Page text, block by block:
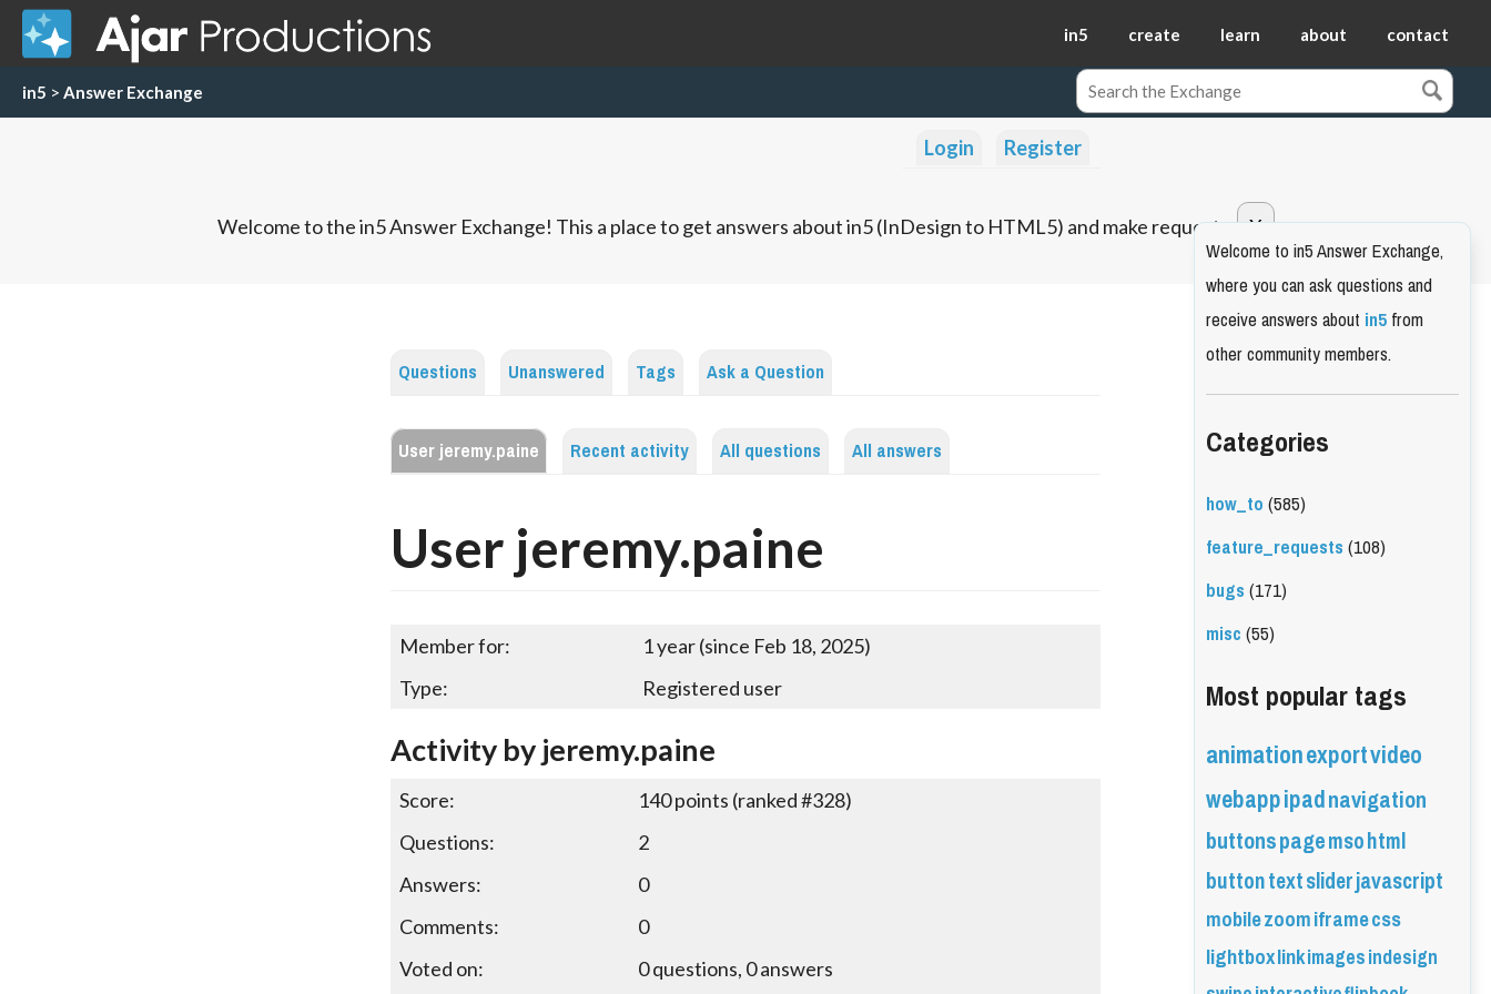
in5 create learn about contact
in5 > Answer Exchange
Login Register
Welcome to the in5 Answer Exchange! This a place to get answers about in5 (InDesign to HTML5) and make requests.
Questions Unanswered Tags Ask a Question
User jeremy.paine Recent activity All questions All answers
User jeremy.paine
Member for:
1 year (since Feb 18, 2025)
Type:
Registered user
Activity by jeremy.paine
Score: 140points (ranked #328)
Questions:
2
Answers:
0
Comments:
0
Voted on:
0questions, 0answers
Welcome to in5 Answer Exchange,
where you can ask questions and
receive answers aboutin5from
other community members.
Categories
how_to(585)
feature_requests(108)
bugs(171)
misc(55)
Most popular tags
animationexportvideo
webappipadnavigation
buttonspagemsohtml
buttontextsliderjavascript
mobilezoomiframecss
lightboxlinkimagesindesign